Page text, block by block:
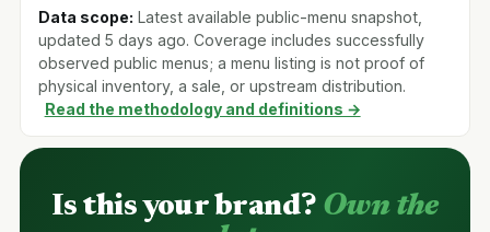
Data scope: Latest available public-menu snapshot,
updated 5 days ago. Coverage includes successfully
observed public menus; a menu listing is not proof of
physical inventory, a sale, or upstream distribution.
Read the methodology and definitions →
Is this your brand? Own the